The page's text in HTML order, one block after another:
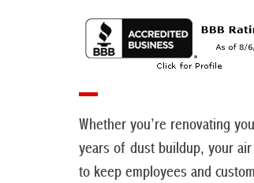
Whether you’re renovating
years of dust buildup, your
to keep employees and